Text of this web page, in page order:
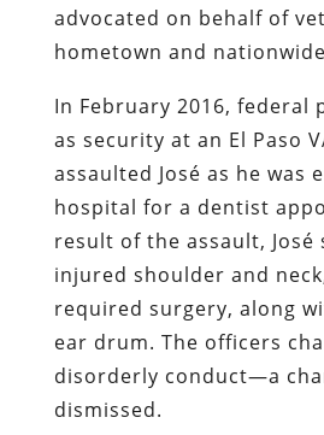
advocated on behalf of
hometown and
In February 2016, federal
as security at an El Paso
assaulted José as he was
hospital for a dentist
result of the assault, José
injured shoulder and
required surgery, along
ear drum. The officers
disorderly conduct—a
dismissed.